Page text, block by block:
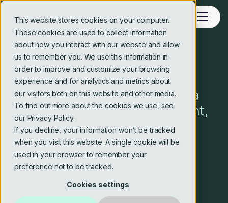
This website stores cookies on your computer.
These cookies are used to collect information
about how you interact with our website and allow
us to remember you. We use this information in
order to improve and customize your browsing
experience and for analytics and metrics about
our visitors both on this website and other media.
To find out more about the cookies we use, see
our Privacy Policy.
If you decline, your information won’t be tracked
when you visit this website. A single cookie will be
used in your browser to remember your
preference not to be tracked.
Cookies settings
Blog
Meet the Changemaker: Elena
Vilimaite, Lead Tech Consultant,
on why change is good and
learning not to fear AI.
15 Apr 2025
5 min read